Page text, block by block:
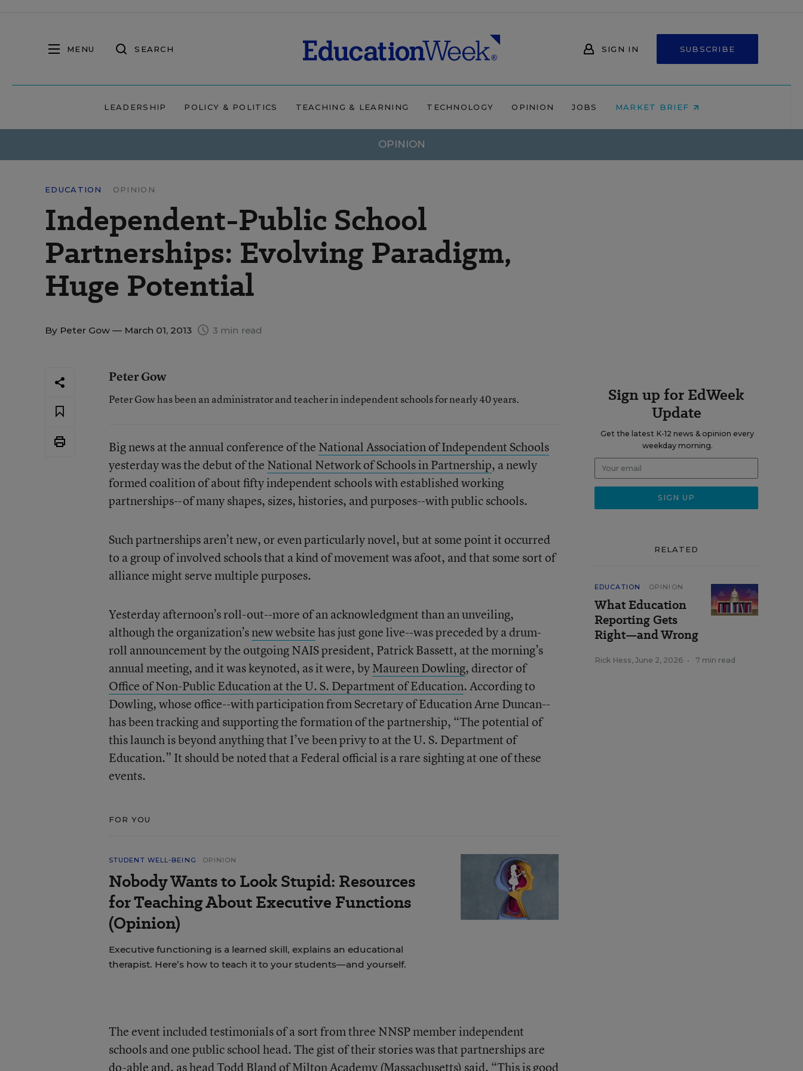
MENU SEARCH SIGN IN SUBSCRIBE
LEADERSHIP POLICY & POLITICS TEACHING & LEARNING TECHNOLOGY OPINION JOBS MARKET BRIEF
OPINION
EDUCATION OPINION
Independent-Public School
Partnerships: Evolving Paradigm,
Huge Potential
By Peter Gow — March 01, 2013 3 min read
Peter Gow
Peter Gow has been an administrator and teacher in independent schools for nearly 40 years.
Big news at the annual conference of the National Association of Independent Schools
yesterday was the debut of the National Network of Schools in Partnership, a newly
formed coalition of about fifty independent schools with established working
partnerships--of many shapes, sizes, histories, and purposes--with public schools.
Such partnerships aren’t new, or even particularly novel, but at some point it occurred
to a group of involved schools that a kind of movement was afoot, and that some sort of
alliance might serve multiple purposes.
Yesterday afternoon’s roll-out--more of an acknowledgment than an unveiling,
although the organization’snew websitehas just gone live--was preceded by a drum-
roll announcement by the outgoing NAIS president, Patrick Bassett, at the morning’s
annual meeting, and it was keynoted, as it were, byMaureen Dowling, director of
Office of Non-Public Education at the U. S. Department of Education. According to
Dowling, whose office--with participation from Secretary of Education Arne Duncan--
has been tracking and supporting the formation of the partnership, “The potential of
this launch is beyond anything that I’ve been privy to at the U. S. Department of
Education.” It should be noted that a Federal official is a rare sighting at one of these
events.
FOR YOU
STUDENT WELL-BEING OPINION
Nobody Wants to Look Stupid: Resources
for Teaching About Executive Functions
(Opinion)
Executive functioning is a learned skill, explains an educational
therapist. Here’s how to teach it to your students—and yourself.
The event included testimonials of a sort from three NNSP member independent
schools and one public school head. The gist of their stories was that partnerships are
do-able and, as head Todd Bland ofMilton Academy(Massachusetts) said, “This is good
Sign up for EdWeek
Update
Get the latest K-12 news & opinion every
weekday morning.
RELATED
EDUCATION OPINION
What Education
Reporting Gets
Right—and Wrong
Rick Hess, June 2, 2026 • 7 min read